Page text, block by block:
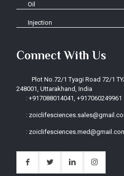
Oil
Injection
Connect With Us
Plot No.72/1 Tyagi Road 72/1
248001, Uttarakhand, India
:+917088014041, +917060249961
:
: